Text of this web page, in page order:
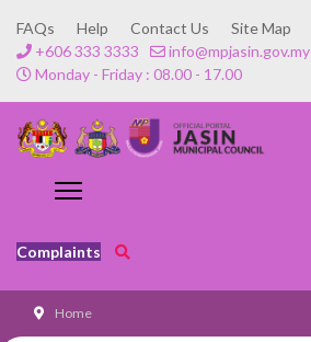
FAQs Help Contact Us
Site Map
+606 333 3333
info@mpjasin.gov.my
Monday - Friday : 08.00 - 17.00
Complaints
Home